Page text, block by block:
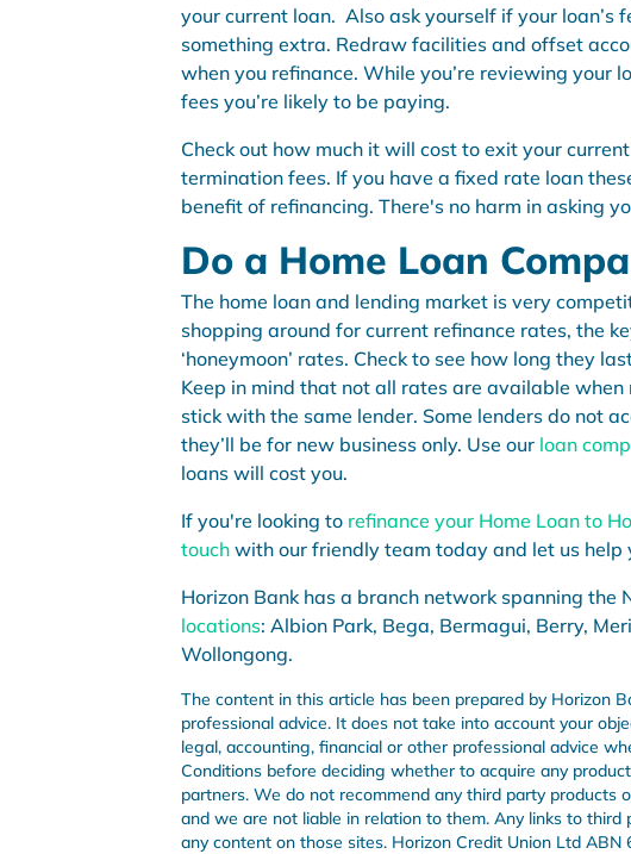
your current loan. Also ask yourself if your loan’s
something extra. Redraw facilities and offset
when you refinance. While you’re reviewing your
fees you’re likely to be paying.
Check out how much it will cost to exit your
termination fees. If you have a fixed rate loan
benefit of refinancing. There's no harm in asking
Do a Home Loan
The home loan and lending market is very
shopping around for current refinance rates, the
‘honeymoon’ rates. Check to see how long they
Keep in mind that not all rates are available
stick with the same lender. Some lenders do not
they’ll be for new business only. Use our loan
loans will cost you.
If you're looking to refinance your Home Loan to
touch with our friendly team today and let us help
Horizon Bank has a branch network spanning the
locations: Albion Park, Bega, Bermagui, Berry,
Wollongong.
The content in this article has been prepared by Horizon
professional advice. It does not take into account your
legal, accounting, financial or other professional advice
Conditions before deciding whether to acquire any
partners. We do not recommend any third party
and we are not liable in relation to them. Any links to
any content on those sites. Horizon Credit Union Ltd